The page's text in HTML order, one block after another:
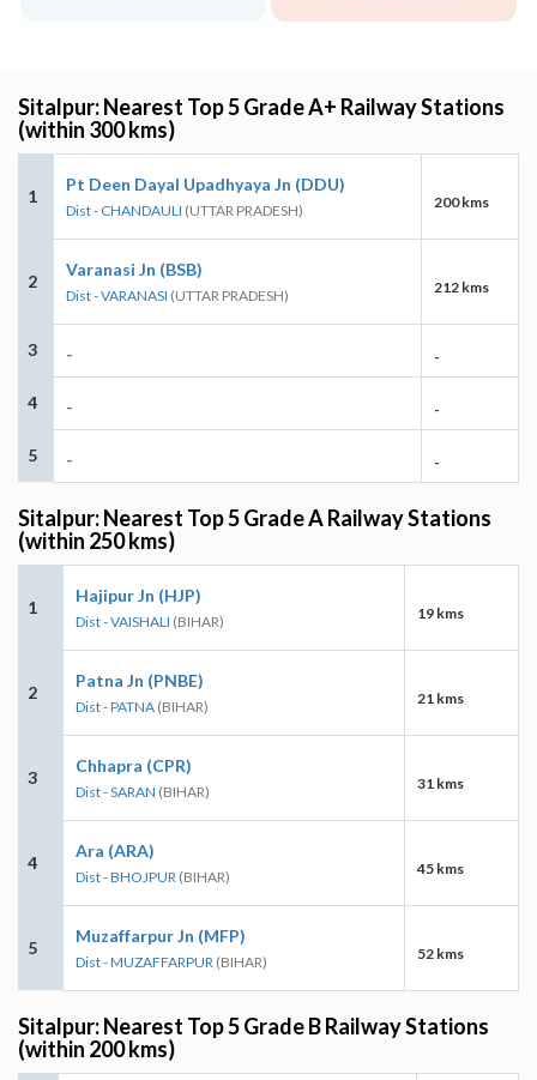
Sitalpur: Nearest Top 5 Grade A+ Railway Stations
(within 300 kms)
1
Pt Deen Dayal Upadhyaya Jn (DDU)
Dist - CHANDAULI (UTTAR PRADESH) 200 kms
2
Varanasi Jn (BSB)
Dist - VARANASI (UTTAR PRADESH) 212 kms
3 - -
4 - -
5 - -
Sitalpur: Nearest Top 5 Grade A Railway Stations
(within 250 kms)
1
Hajipur Jn (HJP)
Dist - VAISHALI (BIHAR) 19 kms
2
Patna Jn (PNBE)
Dist - PATNA (BIHAR) 21 kms
3
Chhapra (CPR)
Dist - SARAN (BIHAR) 31 kms
4
Ara (ARA)
Dist - BHOJPUR (BIHAR) 45 kms
5
Muzaffarpur Jn (MFP)
Dist - MUZAFFARPUR (BIHAR) 52 kms
Sitalpur: Nearest Top 5 Grade B Railway Stations
(within 200 kms)